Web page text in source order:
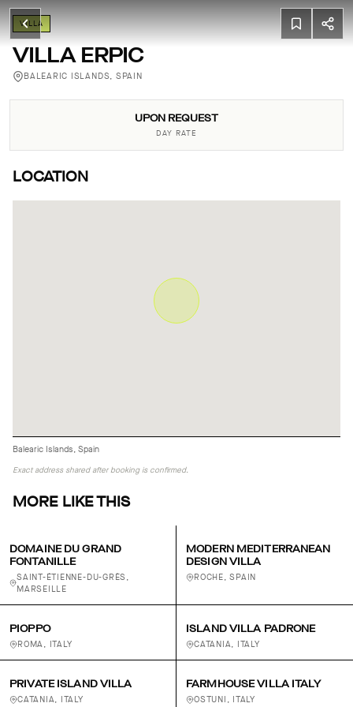
VILLA
VILLA ERPIC
BALEARIC ISLANDS, SPAIN
UPON REQUEST
DAY RATE
LOCATION
Balearic Islands, Spain
Exact address shared after booking is confirmed.
MORE LIKE THIS
DOMAINE DU GRAND
FONTANILLE
SAINT-ÉTIENNE-DU-GRÈS,
MARSEILLE
MODERN MEDITERRANEAN
DESIGN VILLA
ROCHE, SPAIN
PIOPPO
ROMA, ITALY
ISLAND VILLA PADRONE
CATANIA, ITALY
PRIVATE ISLAND VILLA
CATANIA, ITALY
FARMHOUSE VILLA ITALY
OSTUNI, ITALY